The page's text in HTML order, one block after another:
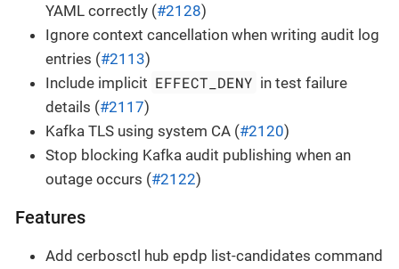
YAML correctly (#2128)
Ignore context cancellation when writing audit log
entries (#2113)
Include implicit EFFECT_DENY in test failure
details (#2117)
Kafka TLS using system CA (#2120)
Stop blocking Kafka audit publishing when an
outage occurs (#2122)
Features
Add cerbosctl hub epdp list-candidates command